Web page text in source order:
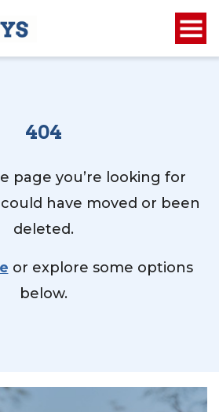
404
page you’re looking for
could have moved or been
deleted.
or explore some options
below.